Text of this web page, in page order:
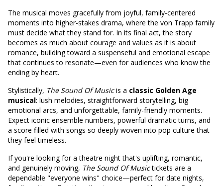
The musical moves gracefully from joyful, family-centered
moments into higher-stakes drama, where the von Trapp family
must decide what they stand for. In its final act, the story
becomes as much about courage and values as it is about
romance, building toward a suspenseful and emotional escape
that continues to resonate—even for audiences who know the
ending by heart.
Stylistically, The Sound Of Musicis a classic Golden Age
musical: lush melodies, straightforward storytelling, big
emotional arcs, and unforgettable, family-friendly moments.
Expect iconic ensemble numbers, powerful dramatic turns, and
a score filled with songs so deeply woven into pop culture that
they feel timeless.
If you're looking for a theatre night that's uplifting, romantic,
and genuinely moving, The Sound Of Musictickets are a
dependable "everyone wins" choice—perfect for date nights,